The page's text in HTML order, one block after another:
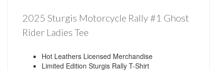
2025 Sturgis Motorcycle Rally #1 Ghost
Rider Ladies Tee
Hot Leathers Licensed Merchandise
Limited Edition Sturgis Rally T-Shirt